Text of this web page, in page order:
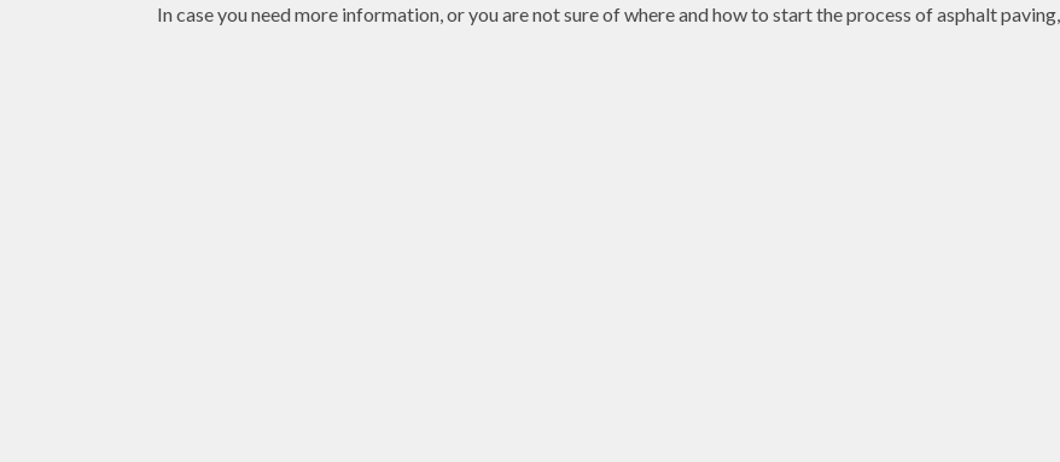
In case you need more information, or you are not sure of where and how to start the process of asphalt